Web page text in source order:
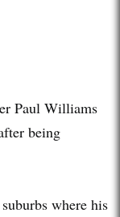
Paul Williams
being
where his